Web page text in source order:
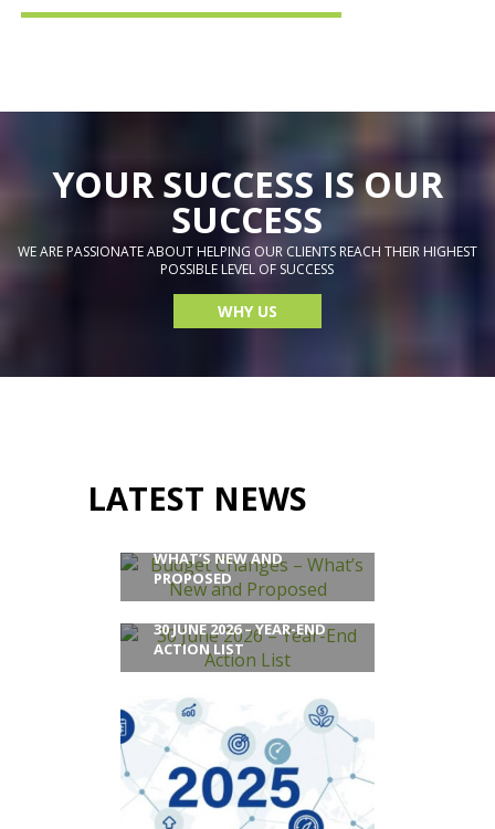
YOUR SUCCESS IS OUR
SUCCESS
WE ARE PASSIONATE ABOUT HELPING OUR CLIENTS REACH THEIR HIGHEST
POSSIBLE LEVEL OF SUCCESS
WHY US
LATEST NEWS
WHAT’S NEW AND
PROPOSED
30 JUNE 2026 – YEAR-END
ACTION LIST